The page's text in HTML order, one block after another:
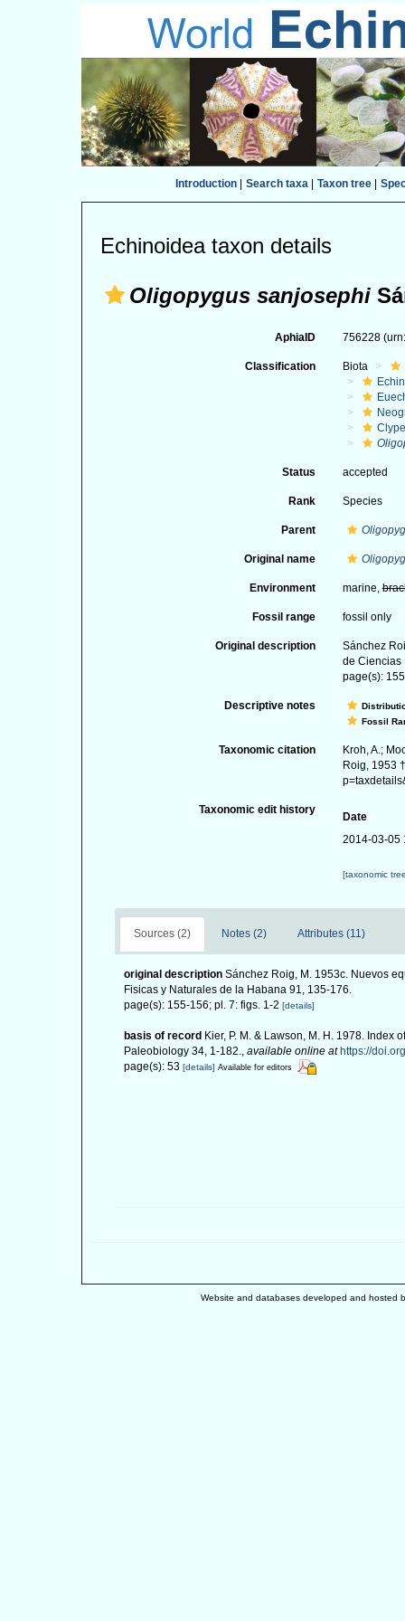
Introduction| Search taxa| Taxon tree|
Echinoidea taxon details
Oligopygus sanjosephi
AphiaID 756228
Classification Biota
Status accepted
Rank Species
Parent
Original name
Environment marine,
Fossil range fossil only
Original description
Sánchez
de Ciencias
page(s):
Descriptive notes
Fossil
Taxonomic citation
Kroh, A.;
Roig, 1953
Taxonomic edit history
Date
2014-03-05
[taxonomic
Sources (2) Notes (2) Attributes (11)
original description Sánchez Roig, M. 1953c. Nuevos
Fisicas y Naturales de la Habana 91, 135-176.
page(s): 155-156; pl. 7: figs. 1-2 [details]
basis of record Kier, P. M. & Lawson, M. H. 1978.
Paleobiology 34, 1-182., available online at https://
page(s): 53 [details] Available for editors
Website and databases developed and hosted